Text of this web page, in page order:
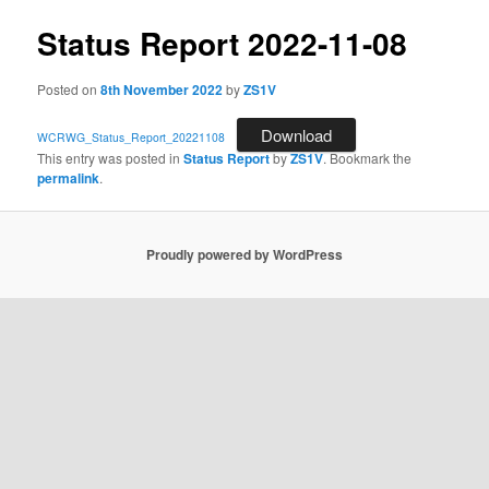
Status Report 2022-11-08
Posted on8th November 2022byZS1V
WCRWG_Status_Report_20221108 Download
This entry was posted inStatus ReportbyZS1V. Bookmark the
permalink.
Proudly powered by WordPress